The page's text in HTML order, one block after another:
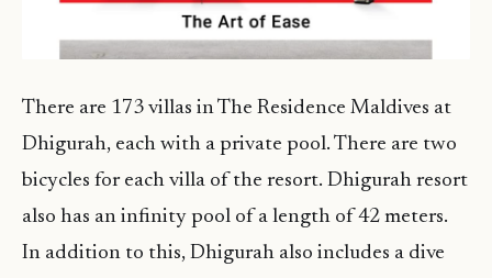
There are 173 villas in The Residence Maldives at
Dhigurah, each with a private pool. There are two
bicycles for each villa of the resort. Dhigurah resort
also has an infinity pool of a length of 42 meters.
In addition to this, Dhigurah also includes a dive